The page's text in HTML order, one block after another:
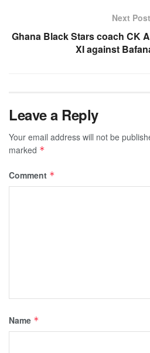
Next Post
Ghana Black Stars coach CK
XI against
Leave a Reply
Your email address will not be
marked *
Comment *
Name *